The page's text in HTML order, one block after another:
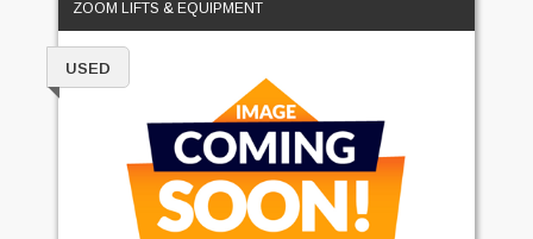
ZOOM LIFTS & EQUIPMENT
USED